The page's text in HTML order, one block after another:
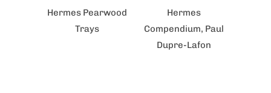
Hermes Pearwood
Trays
Hermes
Compendium, Paul
Dupre-Lafon